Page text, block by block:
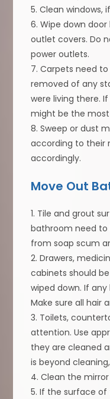
5. Clean windows,
6. Wipe down
outlet covers. Do
power outlets.
7. Carpets need
removed of any
were living there.
might be the
8. Sweep or dust
according to their
accordingly.
Move Out
1. Tile and grout
bathroom need
from soap scum
2. Drawers,
cabinets should
wiped down. If
Make sure all hair
3. Toilets,
attention. Use
they are cleaned
is beyond
4. Clean the
5. If the surface